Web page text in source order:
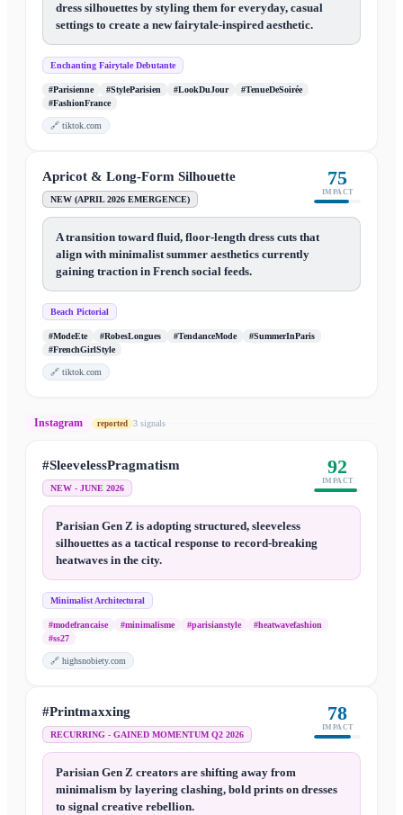
dress silhouettes by styling them for everyday, casual
settings to create a new fairytale-inspired aesthetic.
Enchanting Fairytale Debutante
#Parisienne #StyleParisien #LookDuJour
#TenueDeSoirée
#FashionFrance
🔗 tiktok.com
Apricot & Long-Form Silhouette
NEW (APRIL 2026 EMERGENCE)
75
IMPACT
A transition toward fluid, floor-length dress cuts that
align with minimalist summer aesthetics currently
gaining traction in French social feeds.
Beach Pictorial
#ModeEte #RobesLongues #TendanceMode
#SummerInParis
#FrenchGirlStyle
🔗 tiktok.com
Instagram reported 3 signals
#SleevelessPragmatism
NEW - JUNE 2026
92
IMPACT
Parisian Gen Z is adopting structured, sleeveless
silhouettes as a tactical response to record-breaking
heatwaves in the city.
Minimalist Architectural
#modefrancaise #minimalisme #parisianstyle
#heatwavefashion
#ss27
🔗 highsnobiety.com
#Printmaxxing
RECURRING - GAINED MOMENTUM Q2 2026
78
IMPACT
Parisian Gen Z creators are shifting away from
minimalism by layering clashing, bold prints on dresses
to signal creative rebellion.